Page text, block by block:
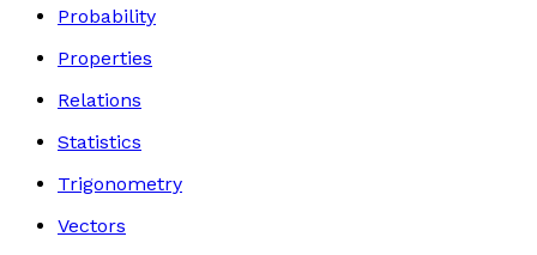
Probability
Properties
Relations
Statistics
Trigonometry
Vectors